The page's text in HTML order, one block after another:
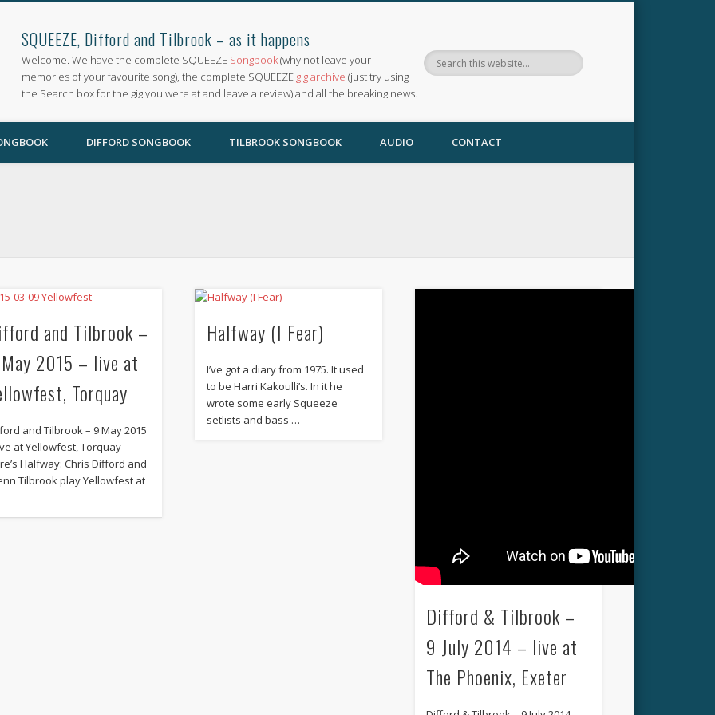
SQUEEZE, Difford and Tilbrook – as it happens
Welcome. We have the complete SQUEEZE Songbook(why not leave your
memories of your favourite song), the complete SQUEEZE gig archive (just try using
the Search box for the gig you were at and leave a review) and all the breaking news.
DIFFORD SONGBOOK TILBROOK SONGBOOK AUDIO CONTACT
and Tilbrook –
2015 – live at
Torquay
and Tilbrook – 9 May 2015
at Yellowfest, Torquay
Halfway: Chris Difford and
Tilbrook play Yellowfest at
Halfway (I Fear)
I’ve got a diary from 1975. It used
to be Harri Kakoulli’s. In it he
wrote some early Squeeze
setlists and bass …
Difford & Tilbrook –
9 July 2014 – live at
The Phoenix, Exeter